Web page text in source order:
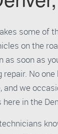
some of
on the
as soon as
repair. No
and we
in the